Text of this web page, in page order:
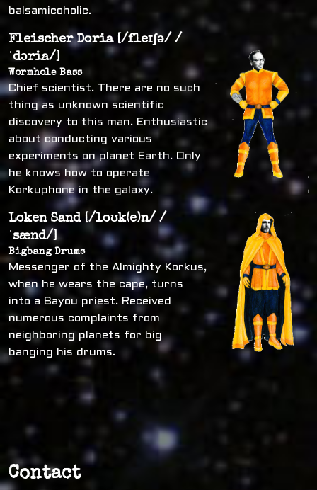
balsamicoholic.
Fleischer Doria [/fleɪʃə/ /
ˈdɔria/]
Wormhole Bass
Chief scientist. There are no such
thing as unknown scientific
discovery to this man. Enthusiastic
about conducting various
experiments on planet Earth. Only
he knows how to operate
Korkuphone in the galaxy.
Loken Sand [/loʊk(e)n/ /
ˈsænd/]
Bigbang Drums
Messenger of the Almighty Korkus,
when he wears the cape, turns
into a Bayou priest. Received
numerous complaints from
neighboring planets for big
banging his drums.
Contact